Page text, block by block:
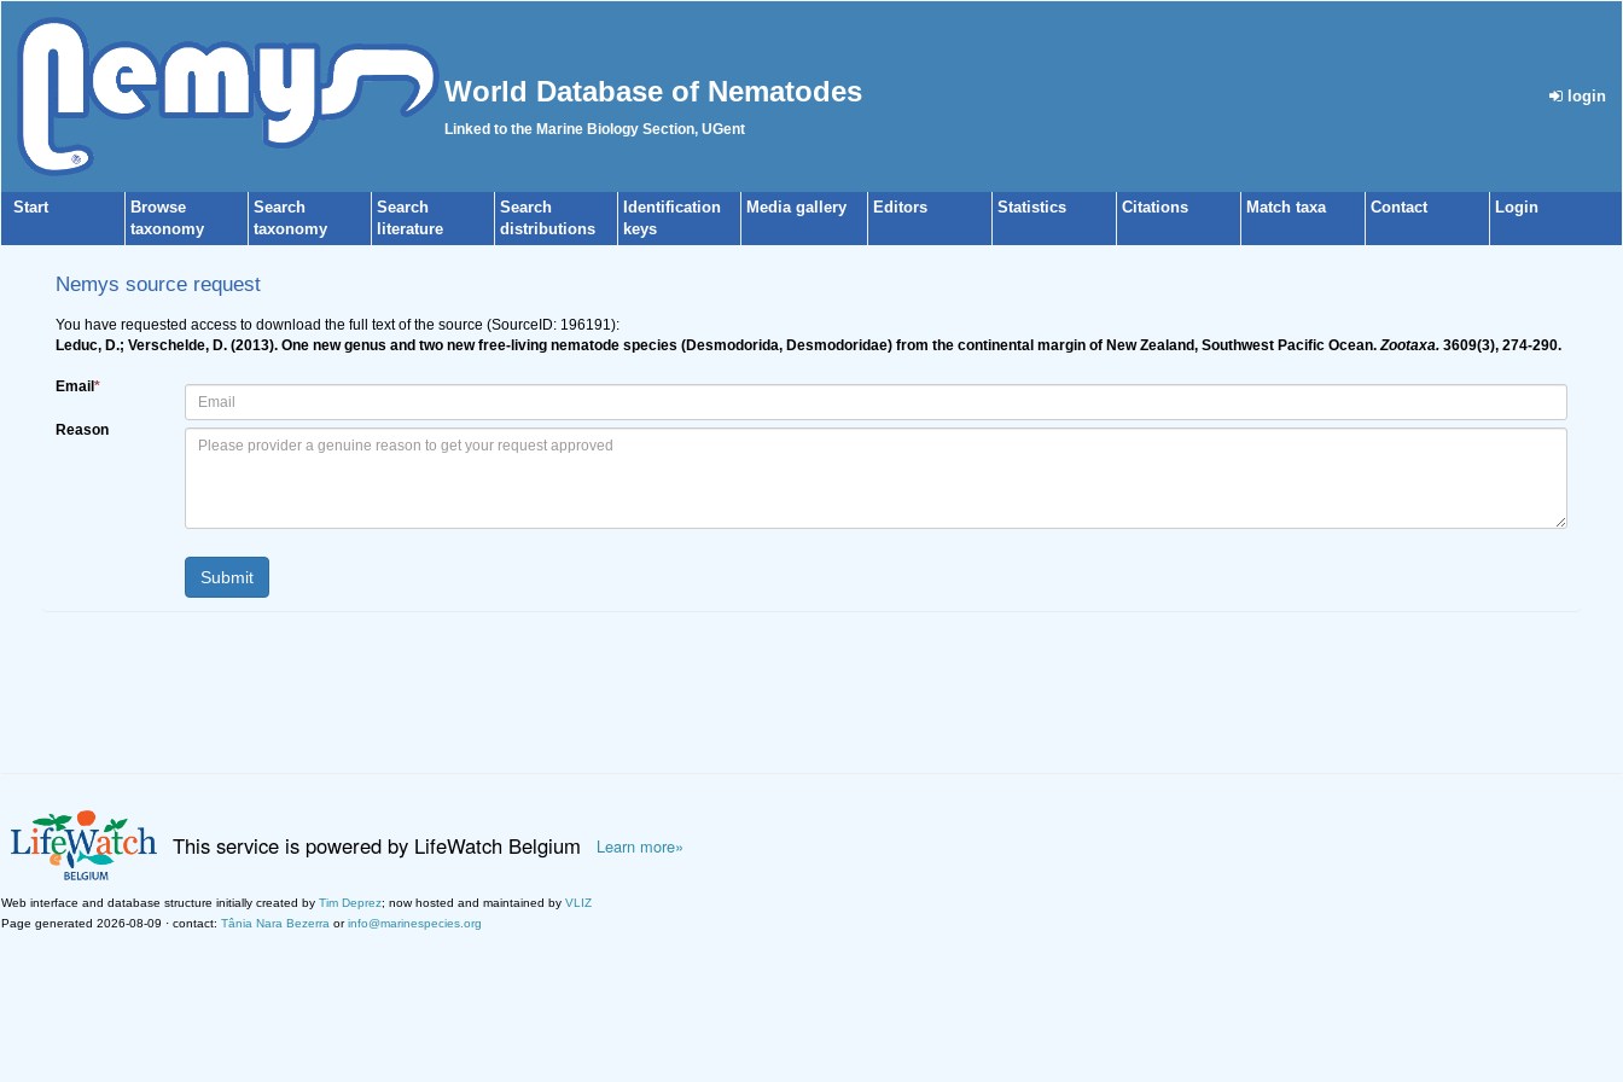
World Database of Nematodes
Linked to the Marine Biology Section, UGent
login
Start
Browse
taxonomy
Search
taxonomy
Search
literature
Search
distributions
Identification
keys
Media gallery Editors Statistics Citations Match taxa Contact Login
Nemys source request
You have requested access to download the full text of the source (SourceID: 196191):
Leduc, D.; Verschelde, D. (2013). One new genus and two new free-living nematode species (Desmodorida, Desmodoridae) from the continental margin of New Zealand, Southwest Pacific Ocean.Zootaxa. 3609(3), 274-290.
Email *
Reason
This service is powered by LifeWatch Belgium Learn more»
Web interface and database structure initially created by Tim Deprez; now hosted and maintained by VLIZ
Page generated 2026-08-09 · contact: Tânia Nara Bezerra orinfo@marinespecies.org